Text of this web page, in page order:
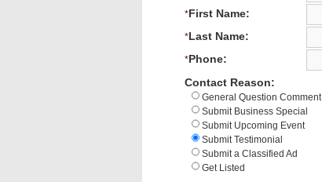
*First Name:
*Last Name:
*Phone:
Contact Reason:
General Question Comment
Submit Business Special
Submit Upcoming Event
Submit Testimonial
Submit a Classified Ad
Get Listed